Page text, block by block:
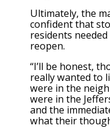
Ultimately, the
confident that
residents
reopen.
“I’ll be honest,
really wanted to
were in the
were in the
and the
what their